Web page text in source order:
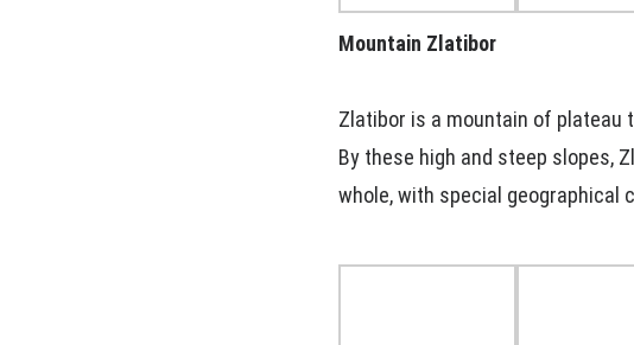
Mountain Zlatibor
Zlatibor is a mountain of
By these high and steep slopes,
whole, with special geographical